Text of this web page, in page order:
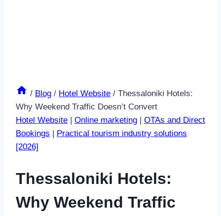
/ Blog / Hotel Website / Thessaloniki Hotels:
Why Weekend Traffic Doesn’t Convert
Hotel Website
Online marketing
OTAs and Direct
Bookings
Practical tourism industry solutions
[2026]
Thessaloniki Hotels:
Why Weekend Traffic